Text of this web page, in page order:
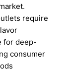
require
for deep-
consumer